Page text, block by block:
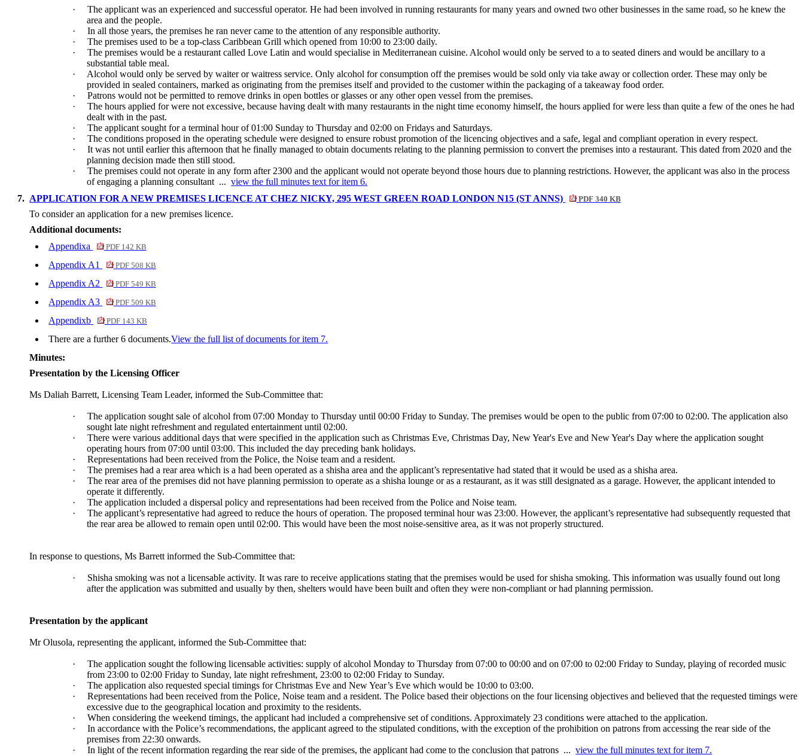
·
The applicant was an experienced and successful operator. He had been involved in running restaurants for many years and owned two other businesses in the same road, so he knew the
area and the people.
·
In all those years, the premises he ran never came to the attention of any responsible authority.
·
The premises used to be a top-class Caribbean Grill which opened from 10:00 to 23:00 daily.
·
The premises would be a restaurant called Love Latin and would specialise in Mediterranean cuisine. Alcohol would only be served to a to seated diners and would be ancillary to a
substantial table meal.
·
Alcohol would only be served by waiter or waitress service. Only alcohol for consumption off the premises would be sold only via take away or collection order. These may only be
provided in sealed containers, marked as originating from the premises itself and provided to the customer within the packaging of a takeaway food order.
·
Patrons would not be permitted to remove drinks in open bottles or glasses or any other open vessel from the premises.
·
The hours applied for were not excessive, because having dealt with many restaurants in the night time economy himself, the hours applied for were less than quite a few of the ones he had
dealt with in the past.
·
The applicant sought for a terminal hour of 01:00 Sunday to Thursday and 02:00 on Fridays and Saturdays.
·
The conditions proposed in the operating schedule were designed to ensure robust promotion of the licencing objectives and a safe, legal and compliant operation in every respect.
·
It was not until earlier this afternoon that he finally managed to obtain documents relating to the planning permission to convert the premises into a restaurant. This dated from 2020 and the
planning decision made then still stood.
·
The premises could not operate in any form after 2300 and the applicant would not operate beyond those hours due to planning restrictions. However, the applicant was also in the process
of engaging a planning consultant ...view the full minutes text for item 6.
7. APPLICATION FOR A NEW PREMISES LICENCE AT CHEZ NICKY, 295 WEST GREEN ROAD LONDON N15 (ST ANNS) PDF 340 KB
To consider an application for a new premises licence.
Additional documents:
Appendixa
PDF 142 KB
Appendix A1 PDF 508 KB
Appendix A2 PDF 549 KB
Appendix A3 PDF 509 KB
Appendixb PDF 143 KB
There are a further 6 documents.View the full list of documents for item 7.
Minutes:
Presentation by the Licensing Officer
MsDaliah Barrett, Licensing Team Leader, informed the Sub-Committee that:
·
The application sought sale of alcohol from 07:00 Monday to Thursday until 00:00 Friday to Sunday. The premises would be open to the public from 07:00 to 02:00. The application also
sought late night refreshment and regulated entertainment until 02:00.
·
There were various additional days that were specified in the application such as Christmas Eve, Christmas Day, New Year's Eve and New Year's Day where the application sought
operating hours from 07:00 until 03:00. This included the day preceding bank holidays.
·
Representations had been received from the Police, the Noise team and a resident.
·
The premises had a rear area which is a had been operated as a shisha area and the applicant’s representative had stated that it would be used as a shisha area.
·
The rear area of the premises did not have planning permission to operate as a shisha lounge or as a restaurant, as it was still designated as a garage. However, the applicant intended to
operate it differently.
·
The application included a dispersal policy and representations had been received from the Police and Noise team.
·
The applicant’s representative had agreed to reduce the hours of operation. The proposed terminal hour was 23:00. However, the applicant’s representative had subsequently requested that
the rear area be allowed to remain open until 02:00. This would have been the most noise-sensitive area, as it was not properly structured.
In response to questions, Ms Barrett informed the Sub-Committee that:
·
Shisha smoking was not a licensable activity. It was rare to receive applications stating that the premises would be used for shisha smoking. This information was usually found out long
after the application was submitted and usually by then, shelters would have been built and often they were non-compliant or had planning permission.
Presentation by the applicant
MrOlusola, representing the applicant, informed the Sub-Committee that:
·
The application sought the following licensable activities: supply of alcohol Monday to Thursday from 07:00 to 00:00 and on 07:00 to 02:00 Friday to Sunday, playing of recorded music
from 23:00 to 02:00 Friday to Sunday, late night refreshment, 23:00 to 02:00 Friday to Sunday.
·
The application also requested special timings for Christmas Eve and New Year’s Eve which would be 10:00 to 03:00.
·
Representations had been received from the Police, Noise team and a resident. The Police based their objections on the four licensing objectives and believed that the requested timings were
excessive due to the geographical location and proximity to the residents.
·
When considering the weekend timings, the applicant had included a comprehensive set of conditions. Approximately 23 conditions were attached to the application.
·
In accordance with the Police’s recommendations, the applicant agreed to the stipulated conditions, with the exception of the prohibition on patrons from accessing the rear side of the
premises from 22:30 onwards.
·
In light of the recent information regarding the rear side of the premises, the applicant had come to the conclusion that patrons ...view the full minutes text for item 7.